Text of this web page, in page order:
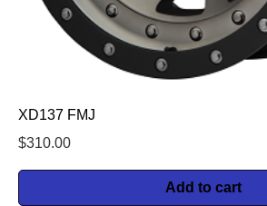
XD137 FMJ
$310.00
Add to cart